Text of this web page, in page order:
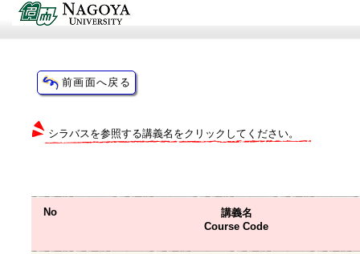
シラバスを参照する講義名をクリックしてください。
No
講義名
Course Code